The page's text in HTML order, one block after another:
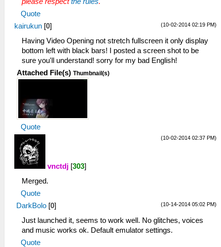
Quote
(10-02-2014 02:19 PM)
kairukun [0]
Having Video Opening not stretch fullscreen it only display
bottom left with black bars! I posted a screen shot to be
sure you'll understand! sorry for my bad English!
Attached File(s) Thumbnail(s)
Quote
(10-02-2014 02:37 PM)
vnctdj [303]
Merged.
Quote
(10-14-2014 05:02 PM)
DarkBolo [0]
Just launched it, seems to work well. No glitches, voices
and music works ok. Default emulator settings.
Quote